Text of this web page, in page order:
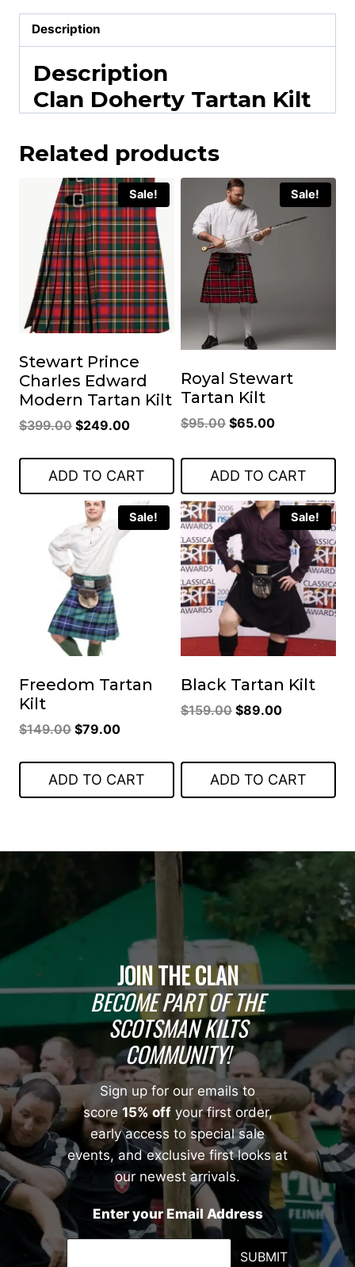
Description
Description
Clan Doherty Tartan Kilt
Related products
Sale!
Stewart Prince
Charles Edward
Modern Tartan Kilt
$399.00 Original
was:
$399.00.
$249.00Current
is:
$249.00.
ADD TO CART
Sale!
Royal Stewart
Tartan Kilt
$95.00 Original
was:
$95.00.
$65.00Current
is:
$65.00.
ADD TO CART
Sale!
Freedom Tartan
Kilt
$149.00 Original
was:
$149.00.
$79.00Current
is:
$79.00.
ADD TO CART
Sale!
Black Tartan Kilt
$159.00 Original
$159.00.
$89.00Current
$89.00.
ADD TO CART
JOIN THE CLAN
BECOME PART OF THE
SCOTSMAN KILTS
COMMUNITY!
Sign up for our emails to
score15% offyour first order,
early access to special sale
events, and exclusive first looks at
our newest arrivals.
Enter your Email Address
SUBMIT